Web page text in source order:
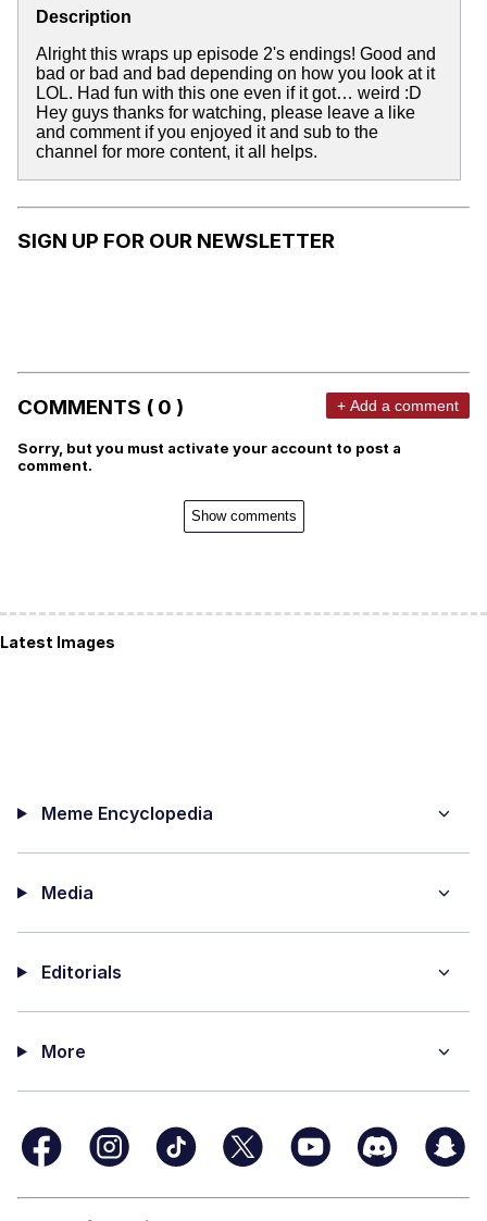
Description
Alright this wraps up episode 2's endings! Good and
bad or bad and bad depending on how you look at it
LOL. Had fun with this one even if it got… weird :D
Hey guys thanks for watching, please leave a like
and comment if you enjoyed it and sub to the
channel for more content, it all helps.
SIGN UP FOR OUR NEWSLETTER
COMMENTS ( 0 ) + Add a comment
Sorry, but you must activate your account to post a
comment.
Show comments
Latest Images
Meme Encyclopedia
Media
Editorials
More